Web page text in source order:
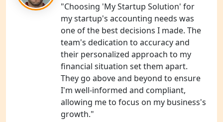
NGO Registration Consultants
Services in Unnao
NGO Registration Consultants
Services in Barabanki
NGO Registration Consultants
Services in Kanpur
NGO Registration Services in
"Choosing 'My Startup Solution' for
my startup's accounting needs was
one of the best decisions I made. The
team's dedication to accuracy and
their personalized approach to my
financial situation set them apart.
They go above and beyond to ensure
I'm well-informed and compliant,
allowing me to focus on my business's
growth."